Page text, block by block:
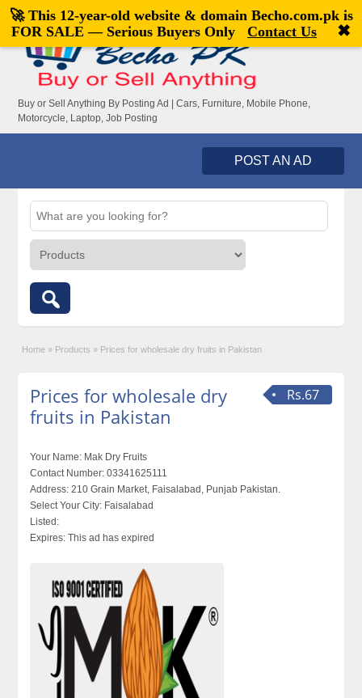
Welcome,visitor![Register|Login]
Buy or Sell Anything By Posting Ad | Cars, Furniture, Mobile Phone,
Motorcycle, Laptop, Job Posting
POST AN AD
Home » Products » Prices for wholesale dry fruits in Pakistan
Rs.67
Prices for wholesale dry
fruits in Pakistan
Your Name: Mak Dry Fruits
Contact Number: 03341625111
Address: 210 Grain Market, Faisalabad, Punjab Pakistan.
Select Your City: Faisalabad
Listed:
Expires: This ad has expired
🚀 This 12-year-old website & domain Becho.com.pkis
FOR SALE — Serious Buyers Only
Contact Us ✖